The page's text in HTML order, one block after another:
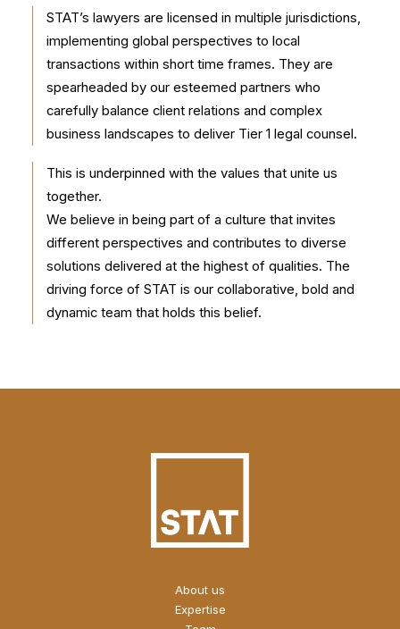
STAT’s lawyers are licensed in multiple jurisdictions,
implementing global perspectives to local
transactions within short time frames. They are
spearheaded by our esteemed partners who
carefully balance client relations and complex
business landscapes to deliver Tier 1 legal counsel.
This is underpinned with the values that unite us
together.
We believe in being part of a culture that invites
different perspectives and contributes to diverse
solutions delivered at the highest of qualities. The
driving force of STAT is our collaborative, bold and
dynamic team that holds this belief.
About us
Expertise